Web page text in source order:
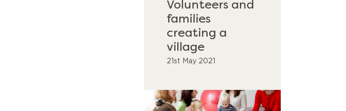
Volunteers and
families
creating a
village
21st May 2021